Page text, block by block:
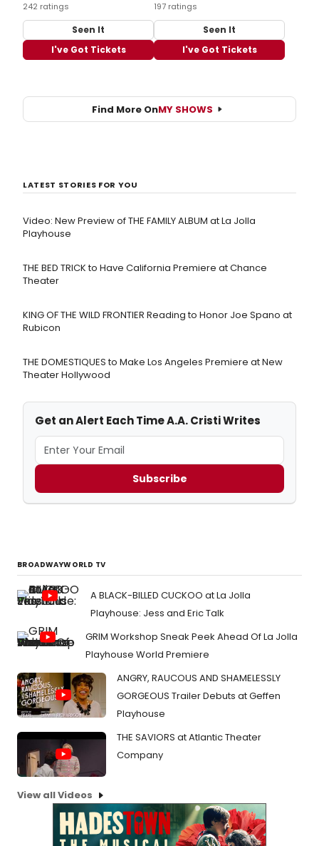
242 ratings
Seen It
I've Got Tickets
197 ratings
Seen It
I've Got Tickets
Find More OnMY SHOWS
LATEST STORIES FOR YOU
Video: New Preview of THE FAMILY ALBUM at La Jolla
Playhouse
THE BED TRICK to Have California Premiere at Chance
Theater
KING OF THE WILD FRONTIER Reading to Honor Joe Spano at
Rubicon
THE DOMESTIQUES to Make Los Angeles Premiere at New
Theater Hollywood
Get an Alert Each Time A.A. Cristi Writes
Subscribe
BROADWAYWORLD TV
A BLACK-BILLED CUCKOO at La Jolla
Playhouse: Jess and Eric Talk
GRIM Workshop Sneak Peek Ahead Of La Jolla
Playhouse World Premiere
ANGRY, RAUCOUS AND SHAMELESSLY
GORGEOUS Trailer Debuts at Geffen
Playhouse
THE SAVIORS at Atlantic Theater
Company
View all Videos